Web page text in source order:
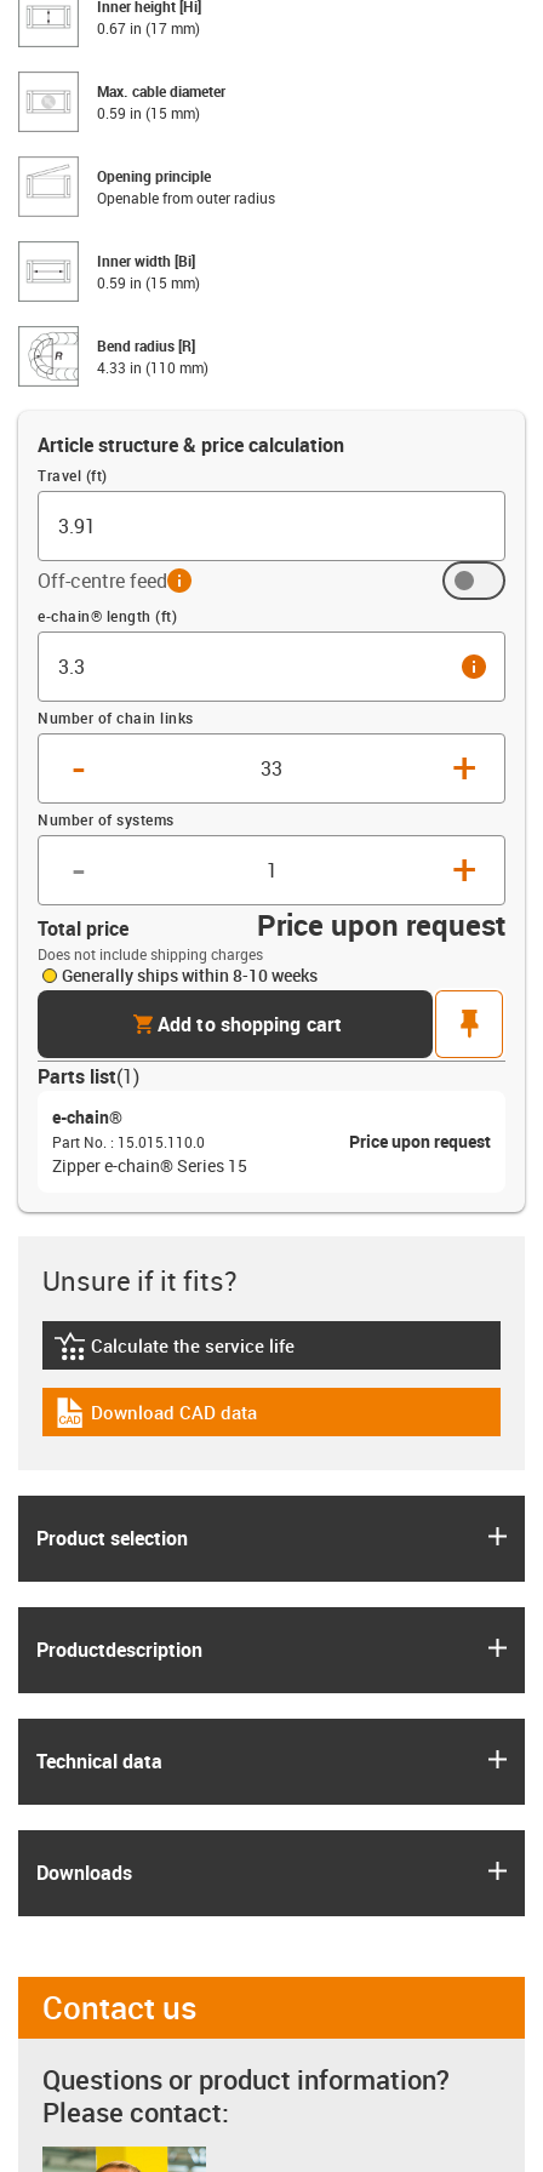
Inner height [Hi]
0.67 in (17 mm)
Max. cable diameter
0.59 in (15 mm)
Opening principle
Openable from outer radius
Inner width [Bi]
0.59 in (15 mm)
Bend radius [R]
4.33 in (110 mm)
Article structure & price calculation
Travel (ft)
Off-centre feedinfo
Offset (ft)
e-chain® length (ft)
info
Number of chain links
- +
Number of systems
- +
Total price Price upon request
Does not include shipping charges
Generally ships within 8-10 weeks
cartAdd to shopping cart
pin
Parts list(1)
e-chain®
Part No. : 15.015.110.0
Price upon request
Zipper e-chain® Series 15
Unsure if it fits?
igus-icon-lebensdauerrechner
Calculate the service life
igus-icon-cad-dateien
Download CAD data
Product selection
Product­description
Technical data
Downloads
Contact us
Questions or product information?
Please contact: